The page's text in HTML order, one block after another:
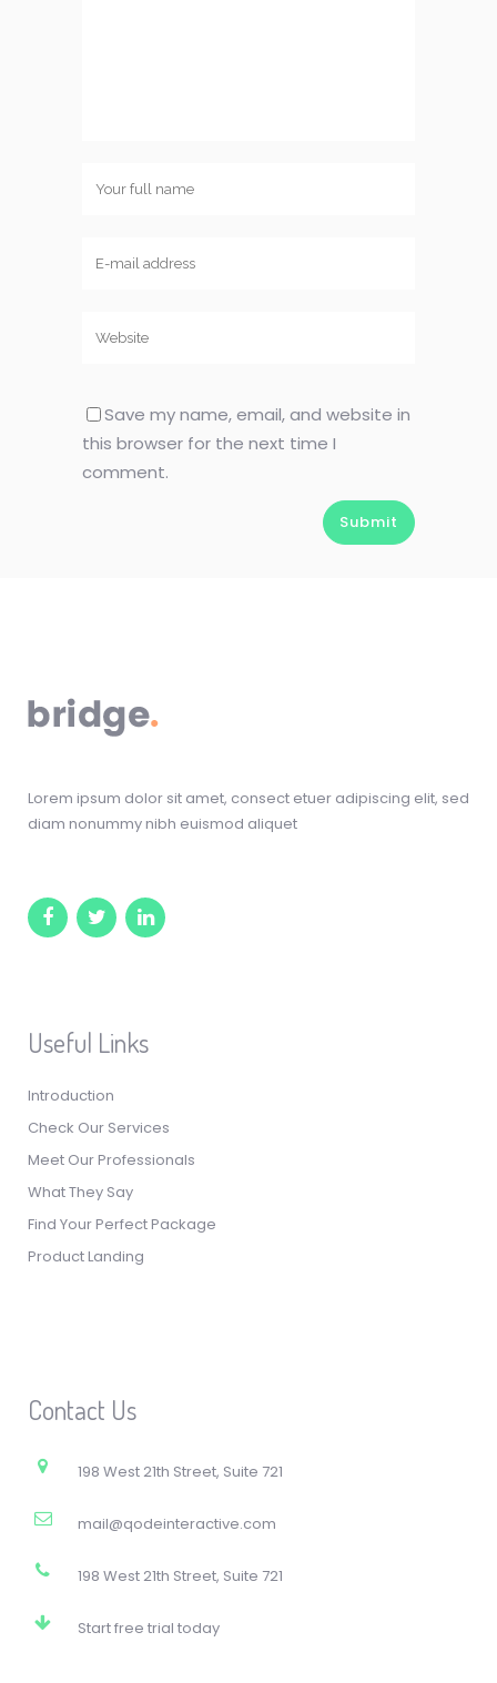
Save my name, email, and website in
this browser for the next time I
comment.
Lorem ipsum dolor sit amet, consect etuer adipiscing elit, sed
diam nonummy nibh euismod aliquet
Useful Links
Introduction
Check Our Services
Meet Our Professionals
What They Say
Find Your Perfect Package
Product Landing
Contact Us
198 West 21th Street, Suite 721
mail@qodeinteractive.com
198 West 21th Street, Suite 721
Start free trial today